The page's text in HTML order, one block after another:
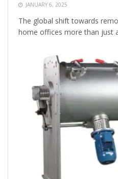
JANUARY 6, 2025
The global shift towards
home offices more than just